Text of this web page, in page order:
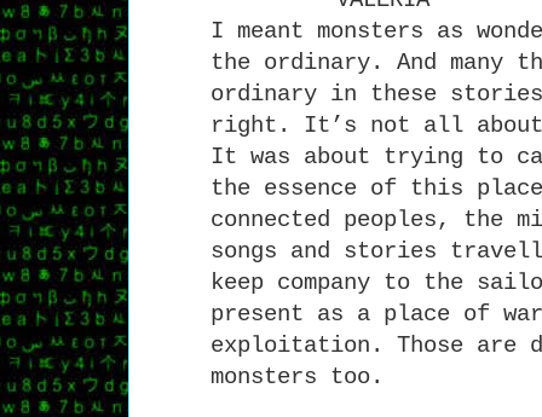
I meant monsters as
the ordinary. And many
ordinary in these
right. It’s not all
It was about trying to
the essence of this
connected peoples, the
songs and stories
keep company to the
present as a place of
exploitation. Those are
monsters too.